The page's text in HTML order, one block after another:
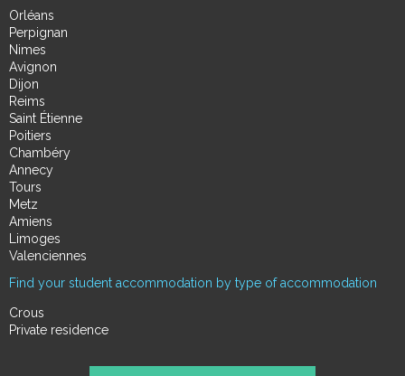
Orléans
Perpignan
Nimes
Avignon
Dijon
Reims
Saint Étienne
Poitiers
Chambéry
Annecy
Tours
Metz
Amiens
Limoges
Valenciennes
Find your student accommodation by type of accommodation
Crous
Private residence